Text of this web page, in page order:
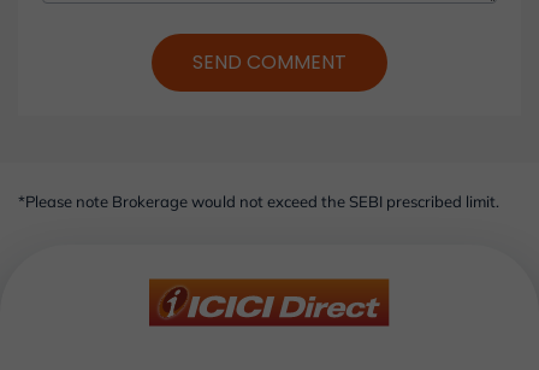
SEND COMMENT
*Please note Brokerage would not exceed the SEBI prescribed limit.